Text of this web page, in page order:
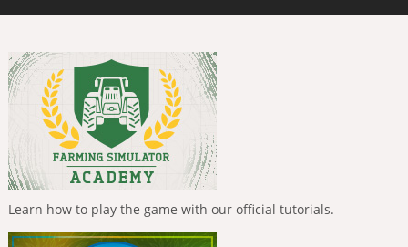
Learn how to play the game with our official tutorials.